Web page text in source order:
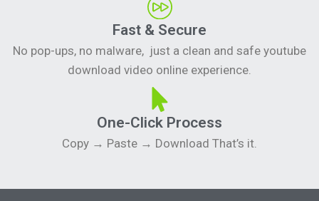
Fast & Secure
No pop-ups, no malware, just a clean and safe youtube
download video online experience.
One-Click Process
Copy → Paste → Download That’s it.